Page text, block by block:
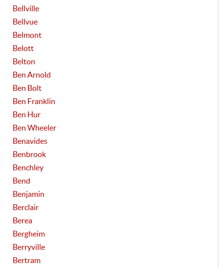
Bellville
Bellvue
Belmont
Belott
Belton
Ben Arnold
Ben Bolt
Ben Franklin
Ben Hur
Ben Wheeler
Benavides
Benbrook
Benchley
Bend
Benjamin
Berclair
Berea
Bergheim
Berryville
Bertram